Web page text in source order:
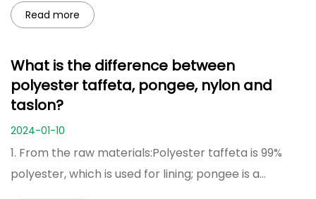
Read more
What is the difference between
polyester taffeta, pongee, nylon and
taslon?
2024-01-10
1. From the raw materials:Polyester taffeta is 99%
polyester, which is used for lining; pongee is a...